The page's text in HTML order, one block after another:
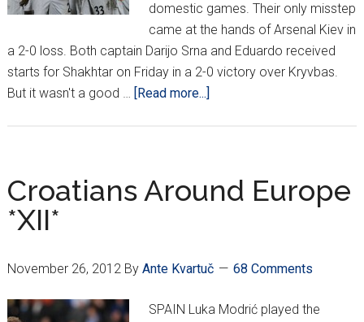
domestic games. Their only misstep
came at the hands of Arsenal Kiev in
a 2-0 loss. Both captain Darijo Srna and Eduardo received
starts for Shakhtar on Friday in a 2-0 victory over Kryvbas.
But it wasn't a good …
[Read more...]
*XIII*
Croatians Around Europe
*XII*
November 26, 2012By Ante Kvartuč 68 Comments
SPAIN Luka Modrić played the